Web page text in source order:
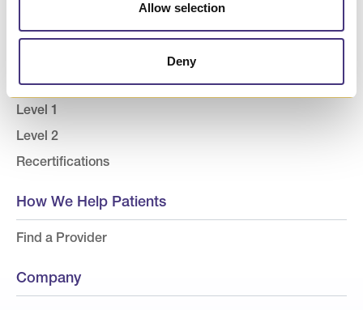
Allow selection
Deny
Consult
Level 1
Level 2
Recertifications
How We Help Patients
Find a Provider
Company